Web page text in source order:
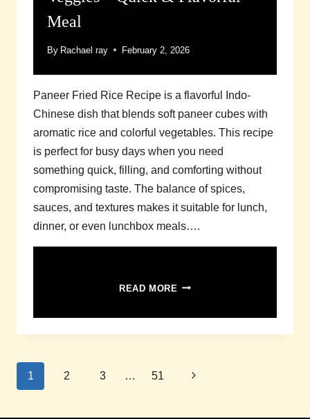
Meal
By Rachael ray February 2, 2026
Paneer Fried Rice Recipe is a flavorful Indo-
Chinese dish that blends soft paneer cubes with
aromatic rice and colorful vegetables. This recipe
is perfect for busy days when you need
something quick, filling, and comforting without
compromising taste. The balance of spices,
sauces, and textures makes it suitable for lunch,
dinner, or even lunchbox meals….
READ MORE PANEER
FLAVORFUL
Page
1 2 3 … 51 Next